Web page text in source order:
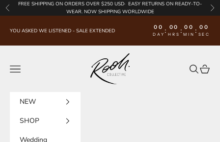
Skip to content
Previous
FREE SHIPPING ON ORDERS OVER $250 USD· EASY RETURNS ON READY-TO-
WEAR. NOW SHIPPING WORLDWIDE
YOU ASKED WE LISTENED - SALE EXTENDED 00
DAY : 00
HRS : 00
MIN : 00
SEC
Rooh Collective
Navigation menu
Search
Cart
NEW
SHOP
Wedding